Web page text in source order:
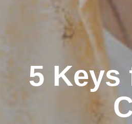
5 Keys